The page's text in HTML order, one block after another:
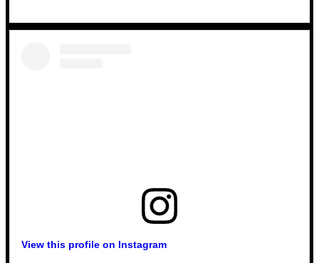
View this profile on Instagram